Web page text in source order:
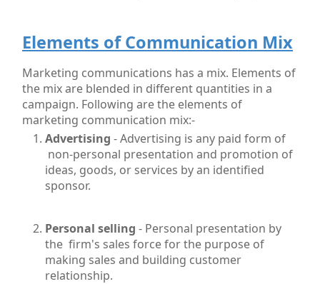
Elements of Communication Mix
Marketing communications has a mix. Elements of
the mix are blended in different quantities in a
campaign. Following are the elements of
marketing communication mix:-
Advertising - Advertising is any paid form of
non-personal presentation and promotion of
ideas, goods, or services by an identified
sponsor.
Personal selling - Personal presentation by
the firm's sales force for the purpose of
making sales and building customer
relationship.